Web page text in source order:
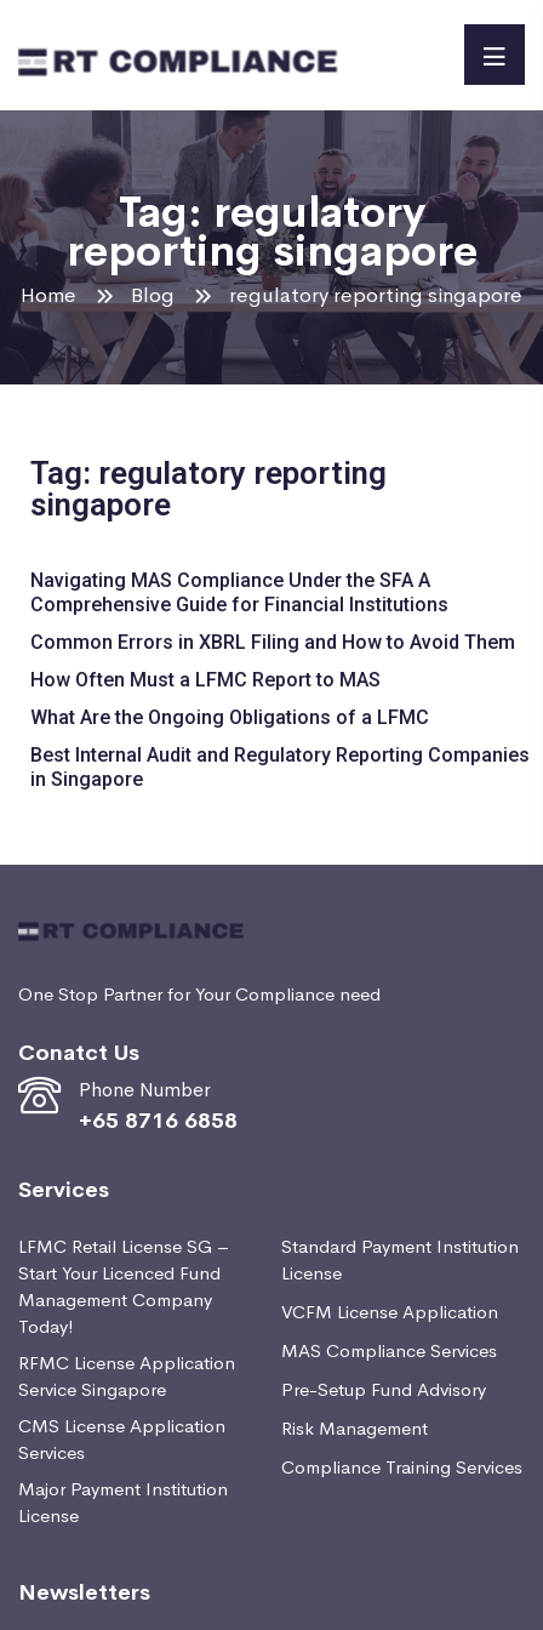
Tag: regulatory
reporting singapore
Home Blog regulatory reporting singapore
Tag: regulatory reporting
singapore
Navigating MAS Compliance Under the SFA A
Comprehensive Guide for Financial Institutions
Common Errors in XBRL Filing and How to Avoid Them
How Often Must a LFMC Report to MAS
What Are the Ongoing Obligations of a LFMC
Best Internal Audit and Regulatory Reporting Companies
in Singapore
One Stop Partner for Your Compliance need
Conatct Us
Phone Number
+65 8716 6858
Services
LFMC Retail License SG –
Start Your Licenced Fund
Management Company
Today!
RFMC License Application
Service Singapore
CMS License Application
Services
Major Payment Institution
License
Standard Payment Institution
License
VCFM License Application
MAS Compliance Services
Pre-Setup Fund Advisory
Risk Management
Compliance Training Services
Newsletters